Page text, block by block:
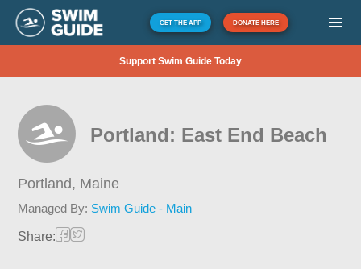
GET THE APP DONATE HERE
Support Swim Guide Today
Portland: East End Beach
Portland, Maine
Managed By: Swim Guide - Main
Share: